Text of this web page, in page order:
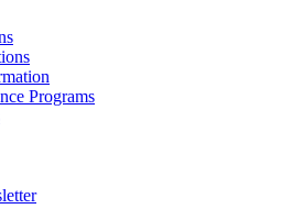
Programs